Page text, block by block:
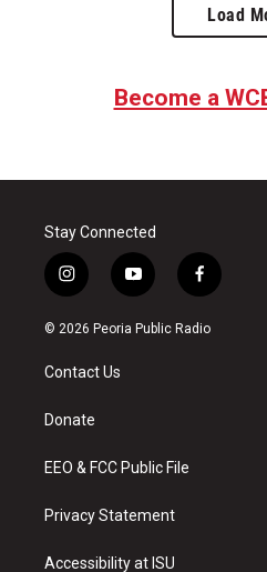
Load
Become a
Stay Connected
i
n
s
a
g
a
y
o
u
f
a
c
© 2026 Peoria Public Radio
Contact Us
Donate
EEO & FCC Public File
Privacy Statement
Accessibility at ISU